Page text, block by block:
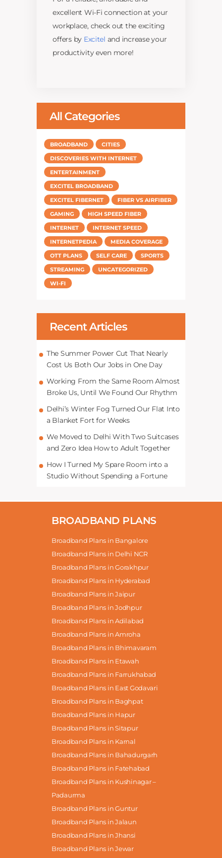
excellent Wi-Fi connection at your
workplace, check out the exciting
offers by Excitel and increase your
productivity even more!
All Categories
BROADBAND
CITIES
DISCOVERIES WITH INTERNET
ENTERTAINMENT
EXCITEL BROADBAND
EXCITEL FIBERNET
FIBER VS AIRFIBER
GAMING
HIGH SPEED FIBER
INTERNET
INTERNET SPEED
INTERNETPEDIA
MEDIA COVERAGE
OTT PLANS
SELF CARE
SPORTS
STREAMING
UNCATEGORIZED
WI-FI
Recent Articles
The Summer Power Cut That Nearly
Cost Us Both Our Jobs in One Day
Working From the Same Room Almost
Broke Us, Until We Found Our Rhythm
Delhi’s Winter Fog Turned Our Flat Into
a Blanket Fort for Weeks
We Moved to Delhi With Two Suitcases
and Zero Idea How to Adult Together
How I Turned My Spare Room into a
Studio Without Spending a Fortune
BROADBAND PLANS
Broadband Plans in Bangalore
Broadband Plans in Delhi NCR
Broadband Plans in Gorakhpur
Broadband Plans in Hyderabad
Broadband Plans in Jaipur
Broadband Plans in Jodhpur
Broadband Plans in Adilabad
Broadband Plans in Amroha
Broadband Plans in Bhimavaram
Broadband Plans in Etawah
Broadband Plans in Farrukhabad
Broadband Plans in East Godavari
Broadband Plans in Baghpat
Broadband Plans in Hapur
Broadband Plans in Sitapur
Broadband Plans in Karnal
Broadband Plans in Bahadurgarh
Broadband Plans in Fatehabad
Broadband Plans in Kushinagar –
Padaurma
Broadband Plans in Guntur
Broadband Plans in Jalaun
Broadband Plans in Jhansi
Broadband Plans in Jewar